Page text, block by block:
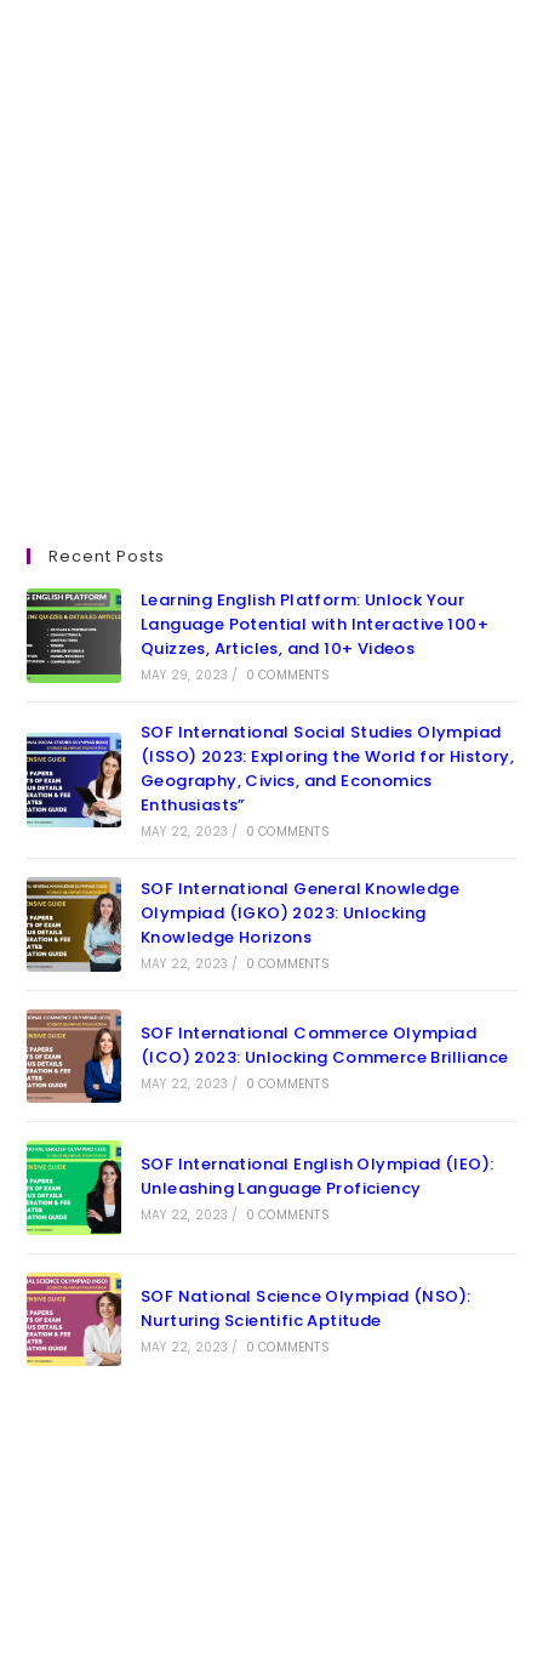
Recent Posts
Learning English Platform: Unlock Your
Language Potential with Interactive 100+
Quizzes, Articles, and 10+ Videos
MAY 29, 2023 / 0 COMMENTS
SOF International Social Studies Olympiad
(ISSO) 2023: Exploring the World for History,
Geography, Civics, and Economics
Enthusiasts”
MAY 22, 2023 / 0 COMMENTS
SOF International General Knowledge
Olympiad (IGKO) 2023: Unlocking
Knowledge Horizons
MAY 22, 2023 / 0 COMMENTS
SOF International Commerce Olympiad
(ICO) 2023: Unlocking Commerce Brilliance
MAY 22, 2023 / 0 COMMENTS
SOF International English Olympiad (IEO):
Unleashing Language Proficiency
MAY 22, 2023 / 0 COMMENTS
SOF National Science Olympiad (NSO):
Nurturing Scientific Aptitude
MAY 22, 2023 / 0 COMMENTS